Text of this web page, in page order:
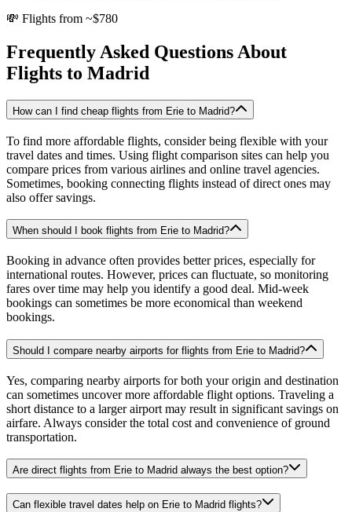
💸 Flights from ~$780
Frequently Asked Questions About
Flights to Madrid
How can I find cheap flights from Erie to Madrid?
To find more affordable flights, consider being flexible with your
travel dates and times. Using flight comparison sites can help you
compare prices from various airlines and online travel agencies.
Sometimes, booking connecting flights instead of direct ones may
also offer savings.
When should I book flights from Erie to Madrid?
Booking in advance often provides better prices, especially for
international routes. However, prices can fluctuate, so monitoring
fares over time may help you identify a good deal. Mid-week
bookings can sometimes be more economical than weekend
bookings.
Should I compare nearby airports for flights from Erie to Madrid?
Yes, comparing nearby airports for both your origin and destination
can sometimes uncover more affordable flight options. Traveling a
short distance to a larger airport may result in significant savings on
airfare. Always consider the total cost and convenience of ground
transportation.
Are direct flights from Erie to Madrid always the best option?
Can flexible travel dates help on Erie to Madrid flights?